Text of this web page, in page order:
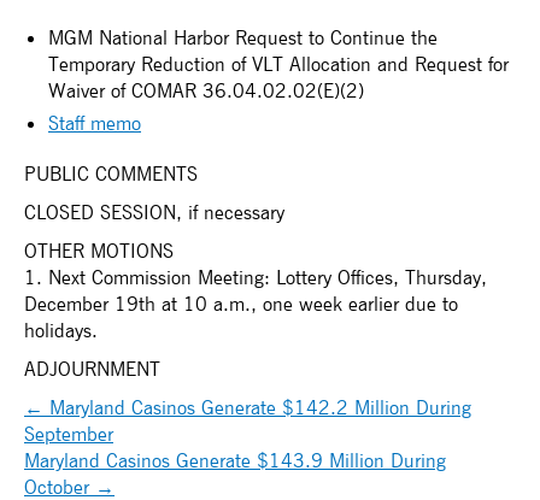
MGM National Harbor Request to Continue the
Temporary Reduction of VLT Allocation and Request for
Waiver of COMAR 36.04.02.02(E)(2)
Staff memo
PUBLIC COMMENTS
CLOSED SESSION, if necessary
OTHER MOTIONS
1. Next Commission Meeting: Lottery Offices, Thursday,
December 19th at 10 a.m., one week earlier due to
holidays.
ADJOURNMENT
← Maryland Casinos Generate $142.2 Million During
September
Maryland Casinos Generate $143.9 Million During
October →